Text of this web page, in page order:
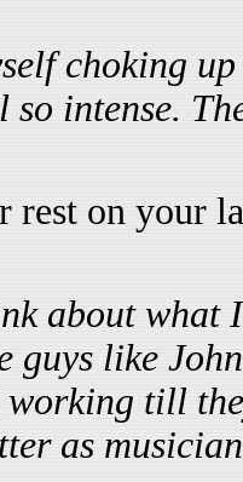
choking
so intense.
rest on your
about what
guys like
working till
as